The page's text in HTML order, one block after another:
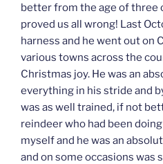
better from the age of three
proved us all wrong! Last
harness and he went out on
various towns across the
Christmas joy. He was an
everything in his stride and
was as well trained, if not
reindeer who had been
myself and he was an
and on some occasions was